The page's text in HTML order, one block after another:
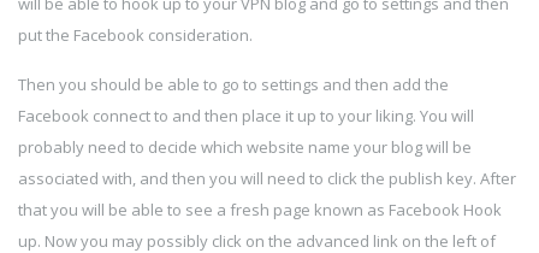
put the Facebook consideration.
Then you should be able to go to settings and then add the
Facebook connect to and then place it up to your liking. You will
probably need to decide which website name your blog will be
associated with, and then you will need to click the publish key. After
that you will be able to see a fresh page known as Facebook Hook
up. Now you may possibly click on the advanced link on the left of